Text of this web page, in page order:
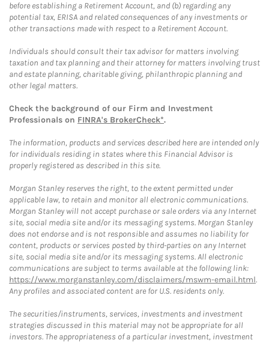
before establishing a Retirement Account, and (b) regarding any
potential tax, ERISA and related consequences of any investments or
other transactions made with respect to a Retirement Account.
Individuals should consult their tax advisor for matters involving
taxation and tax planning and their attorney for matters involving trust
and estate planning, charitable giving, philanthropic planning and
other legal matters.
Check the background of our Firm and Investment
Professionals on FINRA's BrokerCheck*.
The information, products and services described here are intended only
for individuals residing in states where this Financial Advisor is
properly registered as described in this site.
Morgan Stanley reserves the right, to the extent permitted under
applicable law, to retain and monitor all electronic communications.
Morgan Stanley will not accept purchase or sale orders via any Internet
site, social media site and/or its messaging systems. Morgan Stanley
does not endorse and is not responsible and assumes no liability for
content, products or services posted by third-parties on any Internet
site, social media site and/or its messaging systems. All electronic
communications are subject to terms available at the following link:
https://www.morganstanley.com/disclaimers/mswm-email.html.
Any profiles and associated content are for U.S. residents only.
The securities/instruments, services, investments and investment
strategies discussed in this material may not be appropriate for all
investors. The appropriateness of a particular investment, investment